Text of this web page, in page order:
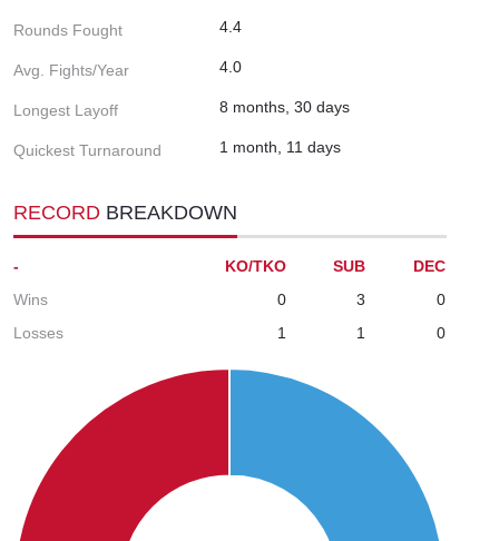
Rounds Fought 4.4
Avg. Fights/Year 4.0
Longest Layoff 8 months, 30 days
Quickest Turnaround 1 month, 11 days
RECORD BREAKDOWN
- KO/TKO SUB
DEC
Wins
0 3
0
Losses
1 1 0